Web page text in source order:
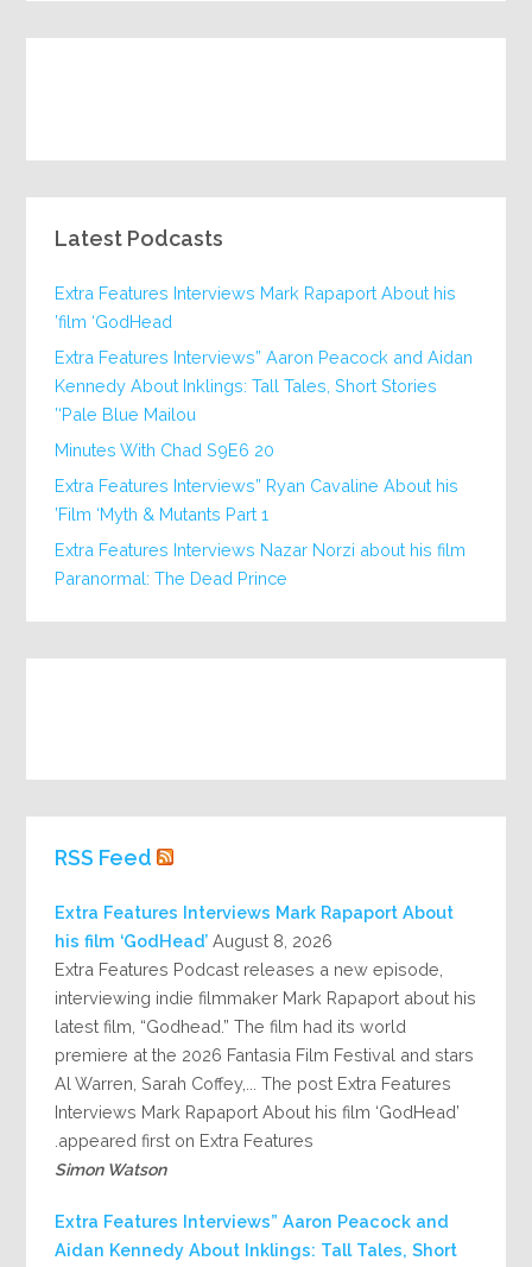
Latest Podcasts
Extra Features Interviews Mark Rapaport About his
film ‘GodHead’
Extra Features Interviews” Aaron Peacock and Aidan
Kennedy About Inklings: Tall Tales, Short Stories
‘Pale Blue Mailou’
20 Minutes With Chad S9E6
Extra Features Interviews” Ryan Cavaline About his
Film ‘Myth & Mutants Part 1’
Extra Features Interviews Nazar Norzi about his film
Paranormal: The Dead Prince
RSS Feed
Extra Features Interviews Mark Rapaport About
his film ‘GodHead’ August 8, 2026
Extra Features Podcast releases a new episode,
interviewing indie filmmaker Mark Rapaport about his
latest film, “Godhead.” The film had its world
premiere at the 2026 Fantasia Film Festival and stars
Al Warren, Sarah Coffey,... The post Extra Features
Interviews Mark Rapaport About his film ‘GodHead’
appeared first on Extra Features.
Simon Watson
Extra Features Interviews” Aaron Peacock and
Aidan Kennedy About Inklings: Tall Tales, Short